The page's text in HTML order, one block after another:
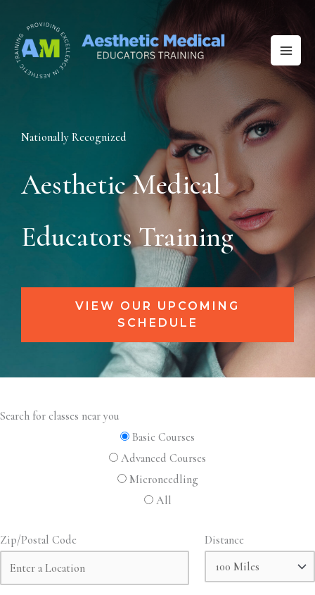
content
Nationally Recognized
Aesthetic Medical
Educators Training
VIEW OUR UPCOMING
SCHEDULE
Search for classes near you
Basic Courses
Advanced Courses
Microneedling
All
Zip/Postal Code Distance